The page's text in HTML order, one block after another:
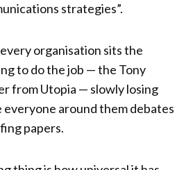
strategies”.
organisation sits the
to do the job — the Tony
from Utopia — slowly losing
around them debates
papers.